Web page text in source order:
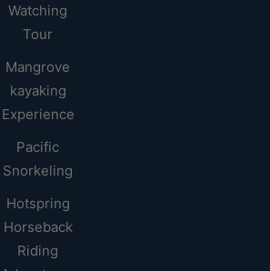
Watching
Tour
Mangrove
kayaking
Experience
Pacific
Snorkeling
Hotspring
Horseback
Riding